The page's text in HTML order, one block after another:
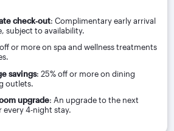
check‑out: Complimentary early arrival
subject to availability.
or more on spa and wellness treatments
savings: 25% off or more on dining
outlets.
upgrade: An upgrade to the next
4-night stay.